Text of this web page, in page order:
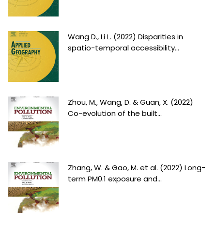
Wang D., Li L. (2022) Disparities in
spatio-temporal accessibility...
Zhou, M., Wang, D. & Guan, X. (2022)
Co-evolution of the built...
Zhang, W. & Gao, M. et al. (2022) Long-
term PM0.1 exposure and...